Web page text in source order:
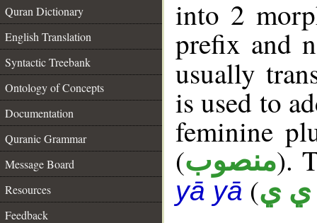
Quran Dictionary
English Translation
Syntactic Treebank
Ontology of Concepts
Documentation
Quranic Grammar
Message Board
Resources
Feedback
into 2
prefix and
usually
is used to
feminine
(منصوب).
yā yā (ي ي